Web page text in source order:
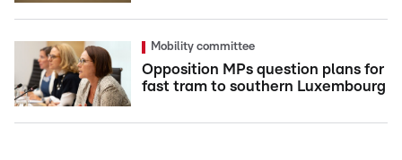
Mobility committee
Opposition MPs question plans for
fast tram to southern Luxembourg